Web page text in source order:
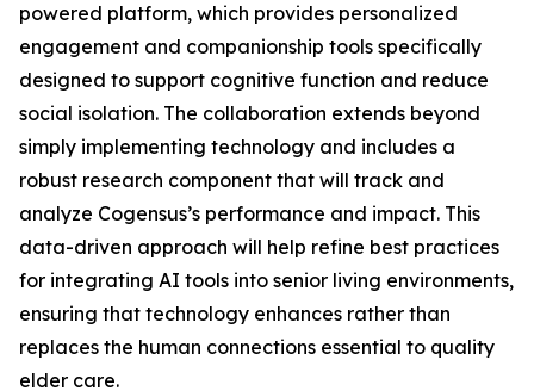
powered platform, which provides personalized
engagement and companionship tools specifically
designed to support cognitive function and reduce
social isolation. The collaboration extends beyond
simply implementing technology and includes a
robust research component that will track and
analyze Cogensus’s performance and impact. This
data-driven approach will help refine best practices
for integrating AI tools into senior living environments,
ensuring that technology enhances rather than
replaces the human connections essential to quality
elder care.